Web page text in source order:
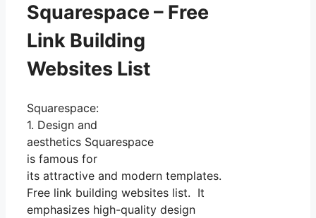
Squarespace – Free
Link Building
Websites List
Squarespace:
1. Design and
aesthetics Squarespace
is famous for
its attractive and modern templates.
Free link building websites list. It
emphasizes high-quality design